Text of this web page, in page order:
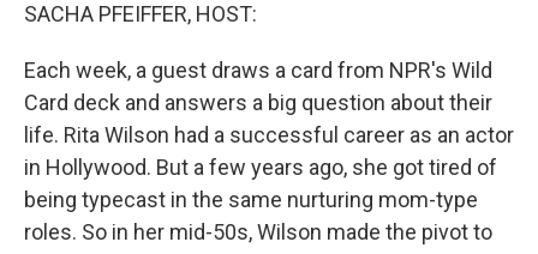
SACHA PFEIFFER, HOST:
Each week, a guest draws a card from NPR's Wild
Card deck and answers a big question about their
life. Rita Wilson had a successful career as an actor
in Hollywood. But a few years ago, she got tired of
being typecast in the same nurturing mom-type
roles. So in her mid-50s, Wilson made the pivot to